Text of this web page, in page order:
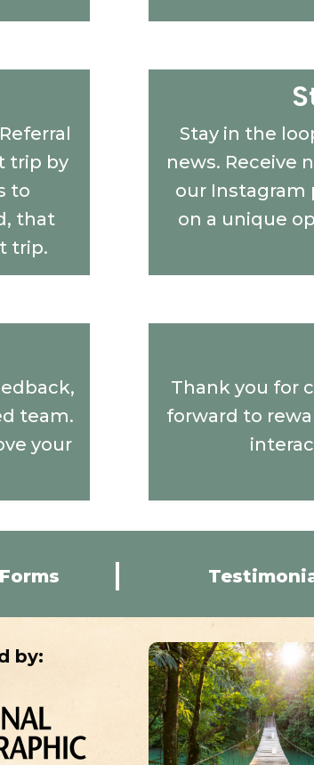
trip by
to
that
trip.
Stay in the
news. Receive
our Instagram
on a unique
team.
your
Thank you for
forward to
by: